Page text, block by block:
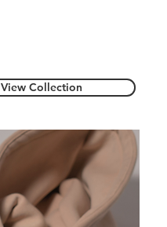
View Collection